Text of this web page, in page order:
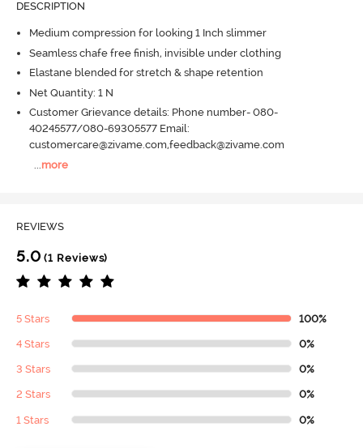
DESCRIPTION
Medium compression for looking 1 Inch slimmer
Seamless chafe free finish, invisible under clothing
Elastane blended for stretch & shape retention
Net Quantity: 1 N
Customer Grievance details: Phone number- 080-
40245577/080-69305577 Email:
customercare@zivame.com,feedback@zivame.com
more
REVIEWS
5.0 (1 Reviews)
5 Stars 100%
4 Stars 0%
3 Stars 0%
2 Stars 0%
1 Stars 0%